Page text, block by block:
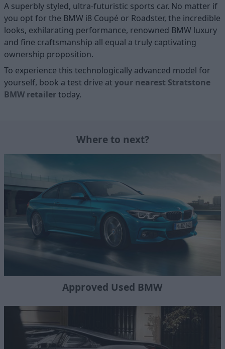
A superbly styled, ultra-futuristic sports car. No matter if
you opt for the BMW i8 Coupé or Roadster, the incredible
looks, exhilarating performance, renowned BMW luxury
and fine craftsmanship all equal a truly captivating
ownership proposition.
To experience this technologically advanced model for
yourself, book a test drive at your nearest Stratstone
BMW retailertoday.
Where to next?
Approved Used BMW